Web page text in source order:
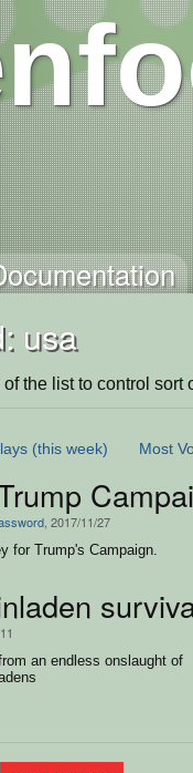
usa
the list to control sort
(this week) Most
, 2017/11/27
for Trump's Campaign.
an endless onslaught of